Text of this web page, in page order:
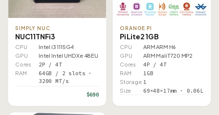
SIMPLY NUC
NUC11TNFi3
CPU
Intel i3 1115G4
GPU
Intel Intel UHD Xe 48EU
Cores
2P / 4T
RAM
64GB / 2 slots ·
3200 MT/s
$690
ORANGE PI
Pi Lite2 1GB
CPU
ARM ARM H6
GPU
ARM Mali T720 MP2
Cores
4P / 4T
RAM 1GB
Storage 1
Size 69×48×17mm · 0.06L